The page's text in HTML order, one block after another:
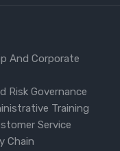
And Corporate
Risk Governance
Training
Service
Chain